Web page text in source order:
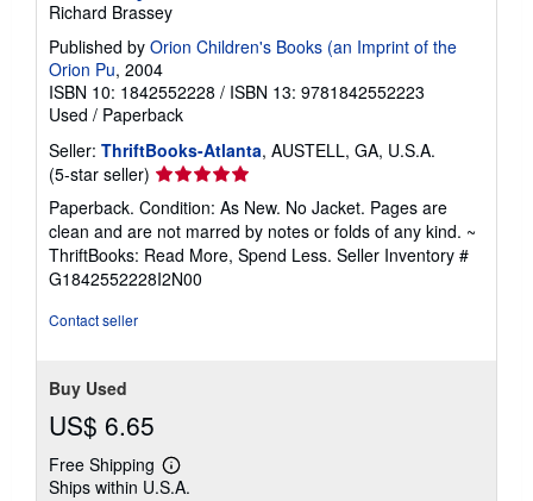
Richard Brassey
Published by Orion Children's Books (an Imprint of the
Orion Pu, 2004
ISBN 10: 1842552228 / ISBN 13: 9781842552223
Used / Paperback
Seller: ThriftBooks-Atlanta, AUSTELL, GA, U.S.A.
(5-star seller) Seller
rating
5
out
of
5
Paperback. Condition: As New. No Jacket. Pages are
clean and are not marred by notes or folds of any kind. ~
ThriftBooks: Read More, Spend Less. Seller Inventory #
G1842552228I2N00
Contact seller
Buy Used
US$ 6.65
Free Shipping
Learn
more
Ships within U.S.A.